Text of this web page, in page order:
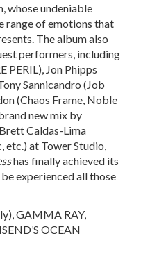
whose undeniable
range of emotions that
The album also
performers, including
PERIL), Jon Phipps
Sannicandro ( Job
(Chaos Frame, Noble
new mix by
Caldas-Lima
, etc.) at Tower Studio,
has finally achieved its
experienced all those
GAMMA RAY,
OCEAN